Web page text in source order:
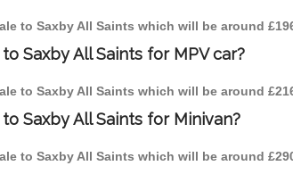
to Saxby All Saints which will be around
Saxby All Saints for MPV car?
to Saxby All Saints which will be around
Saxby All Saints for Minivan?
to Saxby All Saints which will be around